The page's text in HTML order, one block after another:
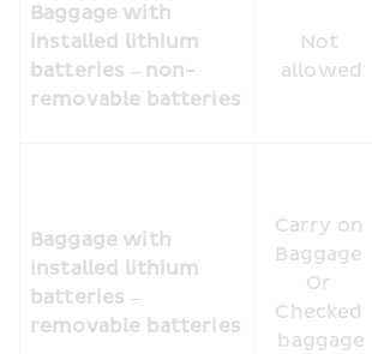
Baggage with
installed lithium
batteries – non-
removable batteries
Not
allowed
Baggage with
installed lithium
batteries –
removable batteries
Carry on
Baggage
Or
Checked
baggage